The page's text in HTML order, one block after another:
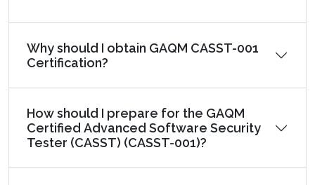
Why should I obtain GAQM CASST-001
Certification?
How should I prepare for the GAQM
Certified Advanced Software Security
Tester (CASST) (CASST-001)?